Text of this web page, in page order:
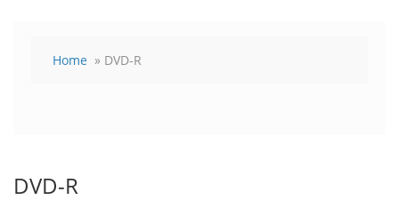
Home » DVD-R
DVD-R